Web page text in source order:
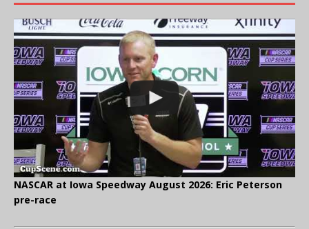
NASCAR at Iowa Speedway August 2026: Eric Peterson
pre-race